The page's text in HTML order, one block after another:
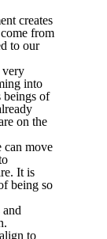
creates
from
to our
very
into
beings of
on the
can move
It is
being so
to